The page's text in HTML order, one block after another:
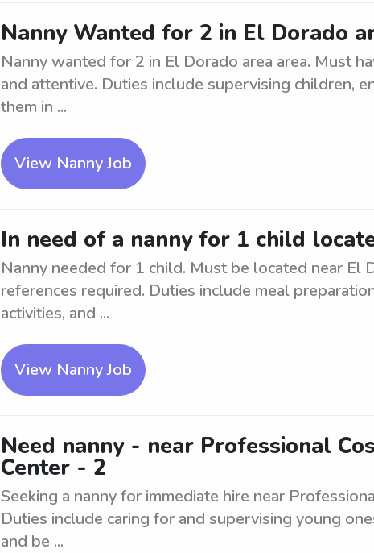
Nanny Wanted for 2 in El Dorado
Nanny wanted for 2 in El Dorado area area. Must
and attentive. Duties include supervising children,
them in ...
View Nanny Job
In need of a nanny for 1 child
Nanny needed for 1 child. Must be located near El
references required. Duties include meal
activities, and ...
View Nanny Job
Need nanny - near Professional
Center - 2
Seeking a nanny for immediate hire near
Duties include caring for and supervising young
and be ...